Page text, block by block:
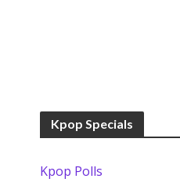
Kpop Specials
Kpop Polls